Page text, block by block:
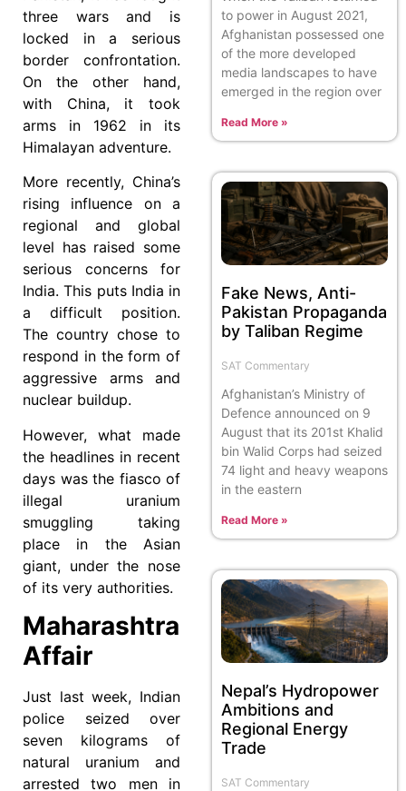
three wars and is
locked in a serious
border confrontation.
On the other hand,
with China, it took
arms in 1962 in its
Himalayan adventure.
More recently, China’s
rising influence on a
regional and global
level has raised some
serious concerns for
India. This puts India in
a difficult position.
The country chose to
respond in the form of
aggressive arms and
nuclear buildup.
However, what made
the headlines in recent
days was the fiasco of
illegal uranium
smuggling taking
place in the Asian
giant, under the nose
of its very authorities.
Maharashtra
Affair
Just last week, Indian
police seized over
seven kilograms of
natural uranium and
arrested two men in
to power in August 2021,
Afghanistan possessed one
of the more developed
media landscapes to have
emerged in the region over
Read More »
Fake News, Anti-
Pakistan Propaganda
by Taliban Regime
SAT Commentary
Afghanistan’s Ministry of
Defence announced on 9
August that its 201st Khalid
bin Walid Corps had seized
74 light and heavy weapons
in the eastern
Read More »
Nepal’s Hydropower
Ambitions and
Regional Energy
Trade
SAT Commentary